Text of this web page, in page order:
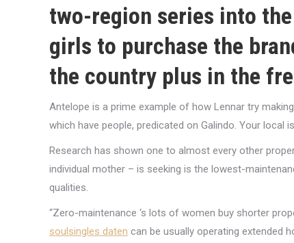
two-region series into
girls to purchase the
the country plus in the
Antelope is a prime example of how Lennar try
which have people, predicated on Galindo. Your local
Research has shown one to almost every other
individual mother – is seeking is the lowest-
qualities.
“Zero-maintenance ‘s lots of women buy shorter
soulsingles daten can be usually operating extended